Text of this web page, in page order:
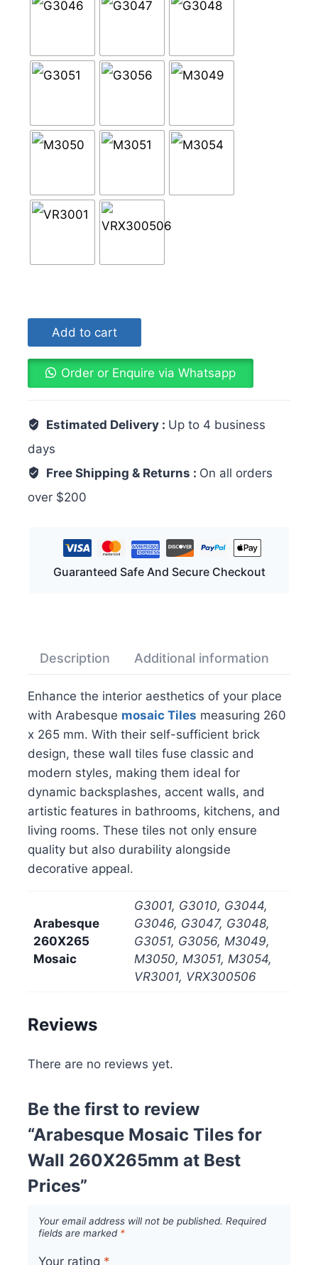
Add to cart
Order or Enquire via Whatsapp
Estimated Delivery : Up to 4 business
days
Free Shipping & Returns : On all orders
over $200
Guaranteed Safe And Secure Checkout
Description Additional information
Enhance the interior aesthetics of your place
with Arabesque mosaic Tiles measuring 260
x 265 mm. With their self-sufficient brick
design, these wall tiles fuse classic and
modern styles, making them ideal for
dynamic backsplashes, accent walls, and
artistic features in bathrooms, kitchens, and
living rooms. These tiles not only ensure
quality but also durability alongside
decorative appeal.
Arabesque
260X265
Mosaic
G3001, G3010, G3044,
G3046, G3047, G3048,
G3051, G3056, M3049,
M3050, M3051, M3054,
VR3001, VRX300506
Reviews
There are no reviews yet.
Be the first to review
“Arabesque Mosaic Tiles for
Wall 260X265mm at Best
Prices”
Your email address will not be published. Required
fields are marked *
Your rating *